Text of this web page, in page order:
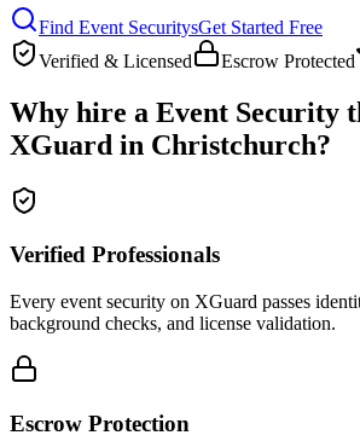
Find Event SecuritysGet Started Free
Verified & Licensed
Escrow Protected
Why hire a Event Security
XGuard in Christchurch?
Verified Professionals
Every event security on XGuard passes
background checks, and license validation.
Escrow Protection